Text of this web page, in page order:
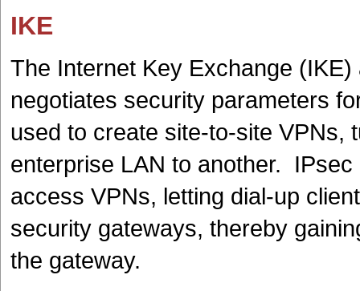
IKE
The Internet Key Exchange
negotiates security parameters
used to create site-to-site VPNs,
enterprise LAN to another.
access VPNs, letting dial-up
security gateways, thereby
the gateway.